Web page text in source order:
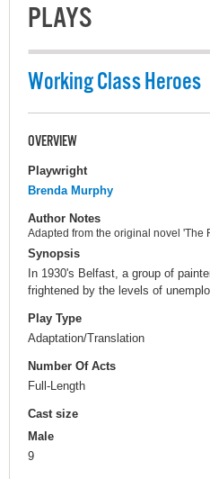
PLAYS
Working Class Heroes
OVERVIEW
Playwright
Brenda Murphy
Author Notes
Adapted from the original novel 'The
Synopsis
In 1930's Belfast, a group of
frightened by the levels of
Play Type
Adaptation/Translation
Number Of Acts
Full-Length
Cast size
Male
9